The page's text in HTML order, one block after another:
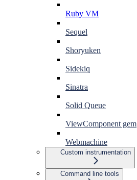
Ruby VM
Sequel
Shoryuken
Sidekiq
Sinatra
Solid Queue
ViewComponent gem
Webmachine
Custom instrumentation
Command line tools